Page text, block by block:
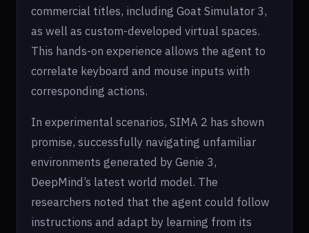
commercial titles, including Goat Simulator 3,
as well as custom-developed virtual spaces.
This hands-on experience allows the agent to
correlate keyboard and mouse inputs with
corresponding actions.
In experimental scenarios, SIMA 2 has shown
promise, successfully navigating unfamiliar
environments generated by Genie 3,
DeepMind’s latest world model. The
researchers noted that the agent could follow
instructions and adapt by learning from its